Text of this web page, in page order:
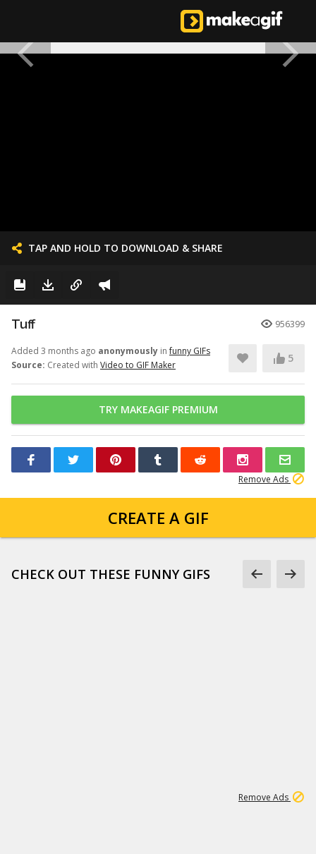
TAP AND HOLD TO DOWNLOAD & SHARE
Tuff 956399
Added 3 months ago anonymously infunny GIFs
Source: Created with Video to GIF Maker
5
TRY MAKEAGIF PREMIUM
Remove Ads
CREATE A GIF
CHECK OUT THESE FUNNY GIFS
Remove Ads